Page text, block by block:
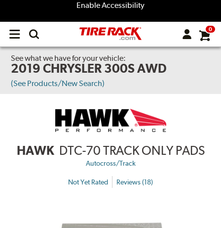
Enable Accessibility
Open
menu
0
See what we have for your vehicle:
2019 CHRYSLER 300S AWD
(See Products/New Search)
HAWK DTC-70 TRACK ONLY PADS
Autocross/Track
Not Yet Rated Reviews (18)